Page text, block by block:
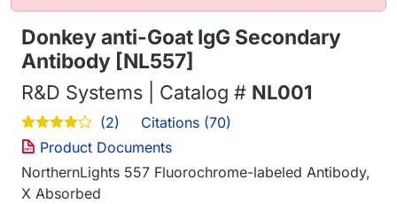
Donkey anti-Goat IgG Secondary
Antibody [NL557]
R&D Systems | Catalog # NL001
(2)
Citations (70)
Product Documents
NorthernLights 557 Fluorochrome-labeled Antibody,
X Absorbed